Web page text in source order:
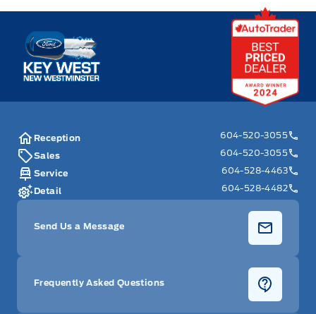
Key West Ford
Reception
604-520-3055
Sales
604-520-3055
Service
604-528-4463
Detail
604-528-4482
Send Us a Message
Frequently Asked Questions